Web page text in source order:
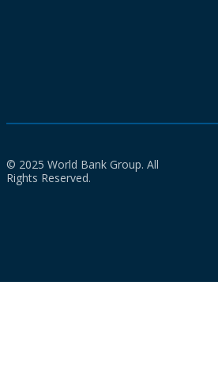
© 2025 World Bank Group. All
Rights Reserved.